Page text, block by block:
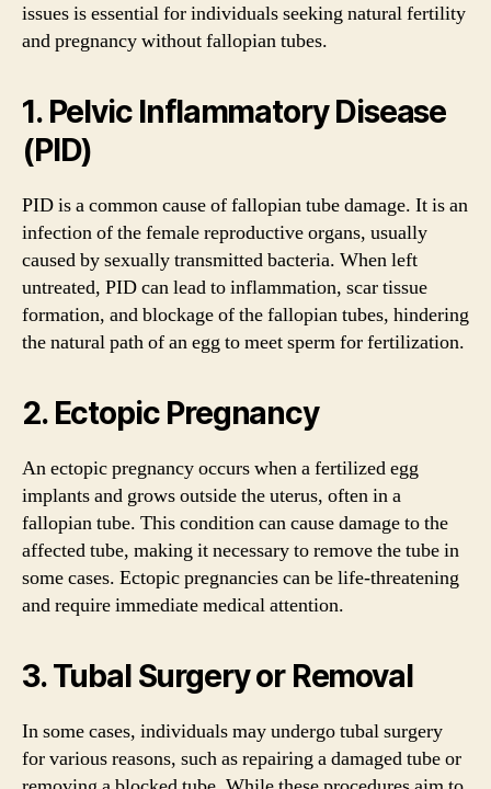
issues is essential for individuals seeking natural fertility
and pregnancy without fallopian tubes.
1. Pelvic Inflammatory Disease
(PID)
PID is a common cause of fallopian tube damage. It is an
infection of the female reproductive organs, usually
caused by sexually transmitted bacteria. When left
untreated, PID can lead to inflammation, scar tissue
formation, and blockage of the fallopian tubes, hindering
the natural path of an egg to meet sperm for fertilization.
2. Ectopic Pregnancy
An ectopic pregnancy occurs when a fertilized egg
implants and grows outside the uterus, often in a
fallopian tube. This condition can cause damage to the
affected tube, making it necessary to remove the tube in
some cases. Ectopic pregnancies can be life-threatening
and require immediate medical attention.
3. Tubal Surgery or Removal
In some cases, individuals may undergo tubal surgery
for various reasons, such as repairing a damaged tube or